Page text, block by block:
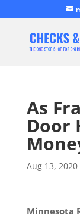
As
Door
Aug 13, 2020
Minnesota